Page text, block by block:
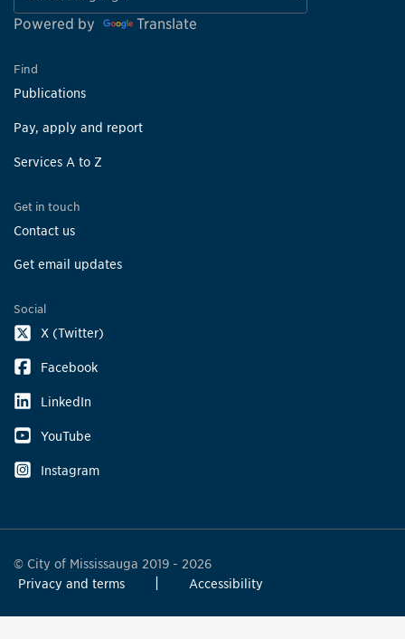
Powered by Translate
Find
Publications
Pay, apply and report
Services A to Z
Get in touch
Contact us
Get email updates
Social
X (Twitter)
Facebook
LinkedIn
YouTube
Instagram
© City of Mississauga 2019 - 2026
Privacy and terms
Accessibility